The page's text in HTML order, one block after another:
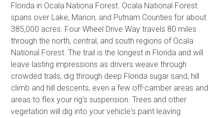
Florida in Ocala Nationa Forest. Ocala National Forest
spans over Lake, Marion, and Putnam Counties for about
385,000 acres. Four Wheel Drive Way travels 80 miles
through the north, central, and south regions of Ocala
National Forest. The trail is the longest in Florida and will
leave lasting impressions as drivers weave through
crowded trails, dig through deep Florida sugar sand, hill
climb and hill descents, even a few off-camber areas and
areas to flex your rig's suspension. Trees and other
vegetation will dig into your vehicle's paint leaving